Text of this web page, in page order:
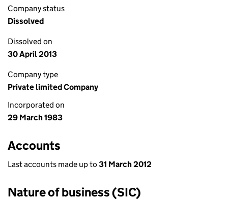
Company status
Dissolved
Dissolved on
30 April 2013
Company type
Private limited Company
Incorporated on
29 March 1983
Accounts
Last accounts made up to 31 March 2012
Nature of business (SIC)